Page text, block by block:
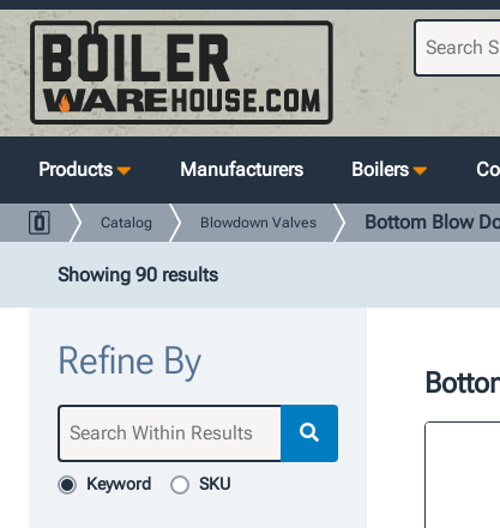
Products Manufacturers Boilers
Catalog Blowdown Valves Bottom Blow
Showing 90 results
Refine By
Keyword SKU